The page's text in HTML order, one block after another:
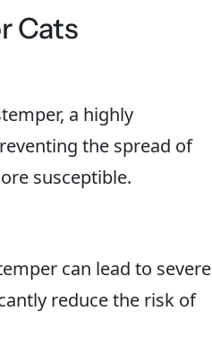
Cats
a highly
the spread of
susceptible.
can lead to severe
reduce the risk of